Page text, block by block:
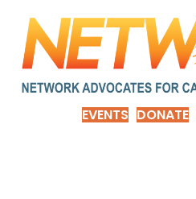
EVENTS DONATE